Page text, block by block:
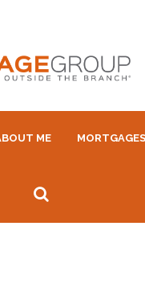
ME MORTGAGES